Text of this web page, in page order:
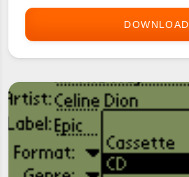
DOWNLOAD